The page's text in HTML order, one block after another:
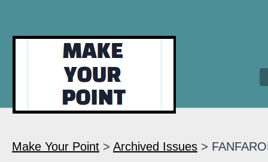
Make Your Point > Archived Issues >